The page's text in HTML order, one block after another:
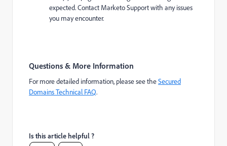
expected. Contact Marketo Support with any issues
you may encounter.
Questions & More Information
For more detailed information, please see theSecured
Domains Technical FAQ.
Is this article helpful ?